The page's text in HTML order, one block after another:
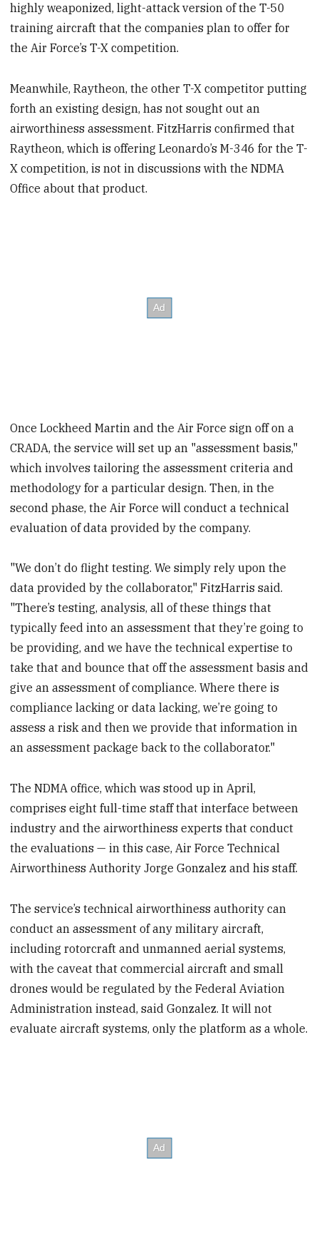
highly weaponized, light-attack version of the T-50
training aircraft that the companies plan to offer for
the Air Force’s T-X competition.
Meanwhile, Raytheon, the other T-X competitor putting
forth an existing design, has not sought out an
airworthiness assessment. FitzHarris confirmed that
Raytheon, which is offering Leonardo’s M-346 for the T-
X competition, is not in discussions with the NDMA
Office about that product.
Once Lockheed Martin and the Air Force sign off on a
CRADA, the service will set up an "assessment basis,"
which involves tailoring the assessment criteria and
methodology for a particular design. Then, in the
second phase, the Air Force will conduct a technical
evaluation of data provided by the company.
"We don’t do flight testing. We simply rely upon the
data provided by the collaborator," FitzHarris said.
"There’s testing, analysis, all of these things that
typically feed into an assessment that they’re going to
be providing, and we have the technical expertise to
take that and bounce that off the assessment basis and
give an assessment of compliance. Where there is
compliance lacking or data lacking, we’re going to
assess a risk and then we provide that information in
an assessment package back to the collaborator."
The NDMA office, which was stood up in April,
comprises eight full-time staff that interface between
industry and the airworthiness experts that conduct
the evaluations — in this case, Air Force Technical
Airworthiness Authority Jorge Gonzalez and his staff.
The service’s technical airworthiness authority can
conduct an assessment of any military aircraft,
including rotorcraft and unmanned aerial systems,
with the caveat that commercial aircraft and small
drones would be regulated by the Federal Aviation
Administration instead, said Gonzalez. It will not
evaluate aircraft systems, only the platform as a whole.